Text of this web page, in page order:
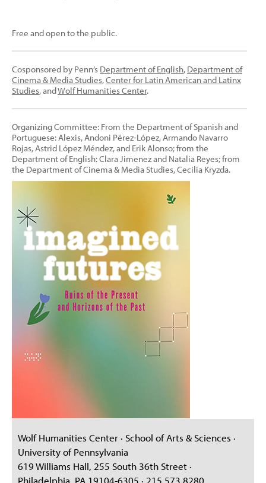
Free and open to the public.
Cosponsored by Penn’s Department of English, Department of
Cinema & Media Studies,Center for Latin American and Latinx
Studies, andWolf Humanities Center.
Organizing Committee: From the Department of Spanish and
Portuguese: Alexis, Andoni Pérez-López, Armando Navarro
Rojas, Astrid López Méndez, and Erik Alonso; from the
Department of English: Clara Jimenez and Natalia Reyes; from
the Department of Cinema & Media Studies, Cecilia Kryzda.
Wolf Humanities Center · School of Arts & Sciences ·
University of Pennsylvania
619 Williams Hall, 255 South 36th Street ·
Philadelphia, PA 19104-6305 · 215.573.8280